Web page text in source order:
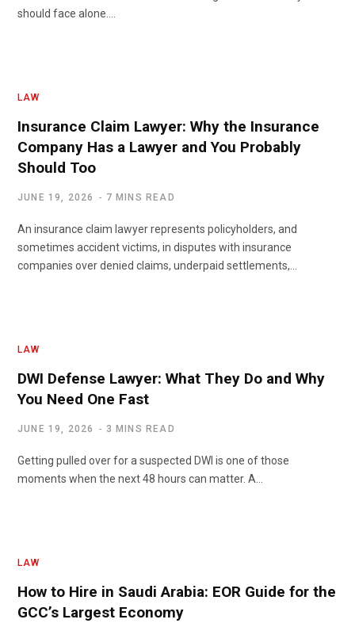
should face alone.…
LAW
Insurance Claim Lawyer: Why the Insurance
Company Has a Lawyer and You Probably
Should Too
JUNE 19, 2026 7 MINS READ
An insurance claim lawyer represents policyholders, and
sometimes accident victims, in disputes with insurance
companies over denied claims, underpaid settlements,…
LAW
DWI Defense Lawyer: What They Do and Why
You Need One Fast
JUNE 19, 2026 3 MINS READ
Getting pulled over for a suspected DWI is one of those
moments when the next 48 hours can matter. A…
LAW
How to Hire in Saudi Arabia: EOR Guide for the
GCC’s Largest Economy